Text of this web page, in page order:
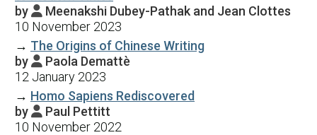
by  Meenakshi Dubey-Pathak and Jean Clottes
10 November 2023
→ The Origins of Chinese Writing
by  Paola Demattè
12 January 2023
→ Homo Sapiens Rediscovered
by  Paul Pettitt
10 November 2022